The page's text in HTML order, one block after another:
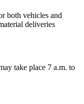
both vehicles and
deliveries
take place 7 a.m. to